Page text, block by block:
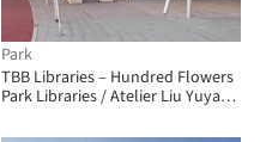
Park
TBB Libraries – Hundred Flowers
Park Libraries / Atelier Liu Yuyang